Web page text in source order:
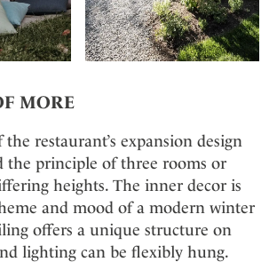
MORE
restaurant’s expansion design
the principle of three rooms or
heights. The inner decor is
and mood of a modern winter
offers a unique structure on
lighting can be flexibly hung.